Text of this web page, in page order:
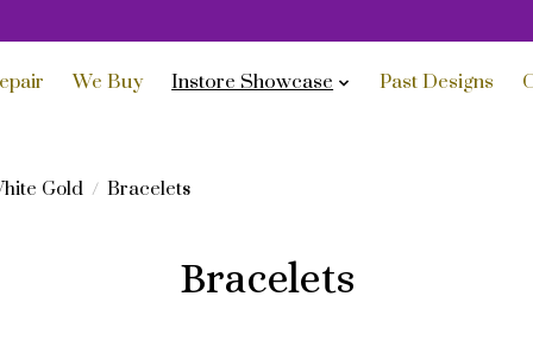
We Buy Instore Showcase Past Designs
Gold / Bracelets
Bracelets